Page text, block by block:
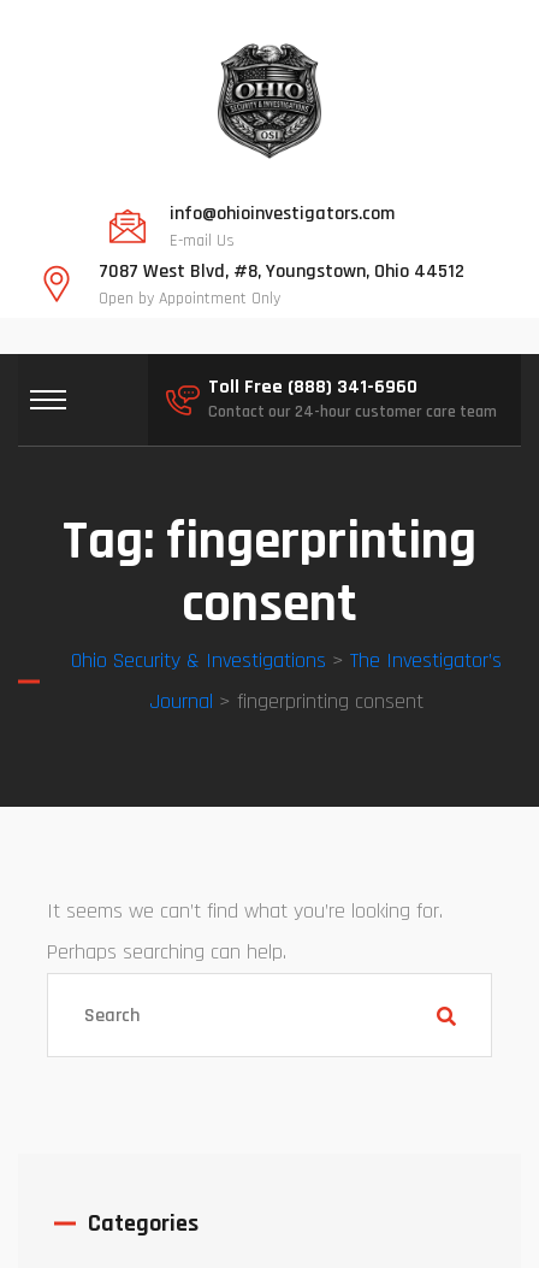
info@ohioinvestigators.com
E-mail Us
7087 West Blvd, #8, Youngstown, Ohio 44512
Open by Appointment Only
Toll Free (888) 341-6960
Contact our 24-hour customer care team
Tag: fingerprinting
consent
Ohio Security & Investigations > The Investigator’s
Journal > fingerprinting consent
It seems we can’t find what you’re looking for.
Perhaps searching can help.
Categories